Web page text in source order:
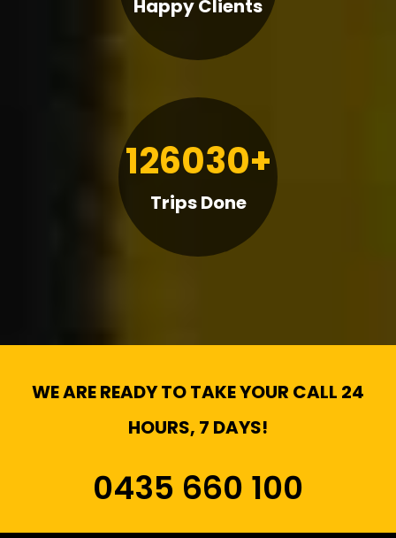
Happy Clients
126030+
Trips Done
WE ARE READY TO TAKE YOUR CALL 24
HOURS, 7 DAYS!
0435 660 100